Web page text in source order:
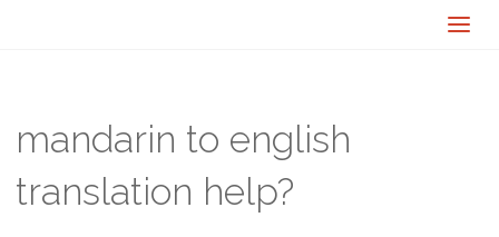
mandarin to english
translation help?